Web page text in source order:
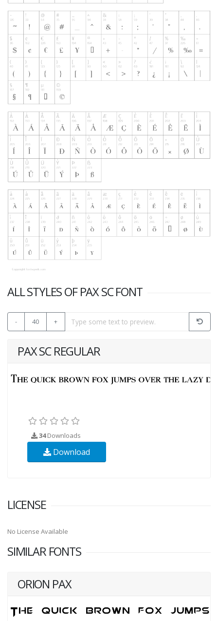
ALL STYLES OF PAX SC FONT
- 40 +
PAX SC REGULAR
34Downloads
Download
LICENSE
No License Available
SIMILAR FONTS
ORION PAX